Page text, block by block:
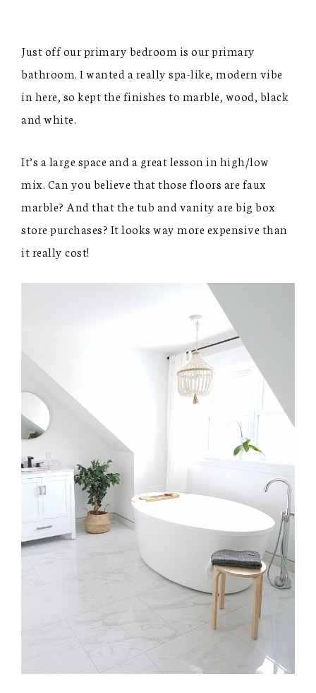
Just off our primary bedroom is our primary
bathroom. I wanted a really spa-like, modern vibe
in here, so kept the finishes to marble, wood, black
and white.
It’s a large space and a great lesson in high/low
mix. Can you believe that those floors are faux
marble? And that the tub and vanity are big box
store purchases? It looks way more expensive than
it really cost!